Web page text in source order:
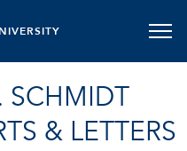
SCHMIDT
& LETTERS